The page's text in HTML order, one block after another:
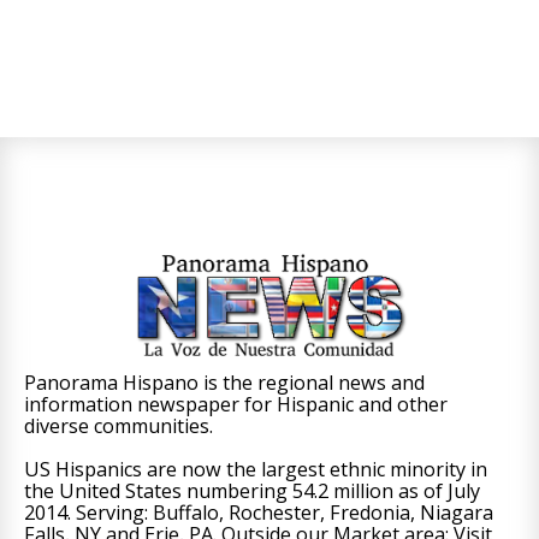
Panorama Hispano is the regional news and
information newspaper for Hispanic and other
diverse communities.
US Hispanics are now the largest ethnic minority in
the United States numbering 54.2 million as of July
2014. Serving: Buffalo, Rochester, Fredonia, Niagara